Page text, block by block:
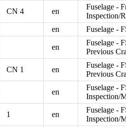
CN 4 en
Fuselage -
Inspection/
en Fuselage -
en
Fuselage -
Previous
CN 1 en
Fuselage -
Previous
en
Fuselage -
Inspection/
1 en
Fuselage -
Inspection/